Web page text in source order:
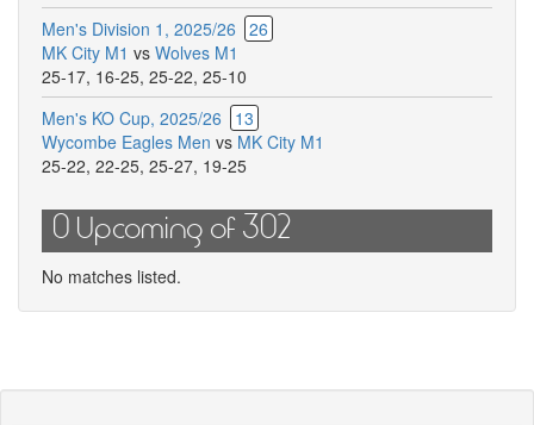
Men's Division 1, 2025/26 26
MK City M1 vs Wolves M1
25-17, 16-25, 25-22, 25-10
Men's KO Cup, 2025/26
13
Wycombe Eagles Men vs MK City M1
25-22, 22-25, 25-27, 19-25
0 Upcoming of 302
No matches listed.